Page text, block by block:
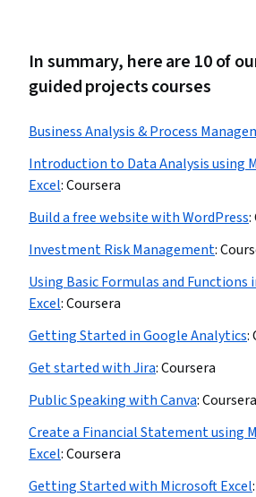
In summary, here are 10 of
guided projects courses
Business Analysis & Process
Introduction to Data Analysis using
Excel:Coursera
Build a free website with WordPress:
Investment Risk Management:
Using Basic Formulas and Functions
Excel:Coursera
Getting Started in Google Analytics:
Get started with Jira:Coursera
Public Speaking with Canva:Coursera
Create a Financial Statement using
Excel:Coursera
Getting Started with Microsoft Excel: